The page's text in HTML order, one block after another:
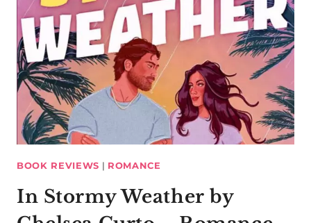
BOOK REVIEWS | ROMANCE
In Stormy Weather by